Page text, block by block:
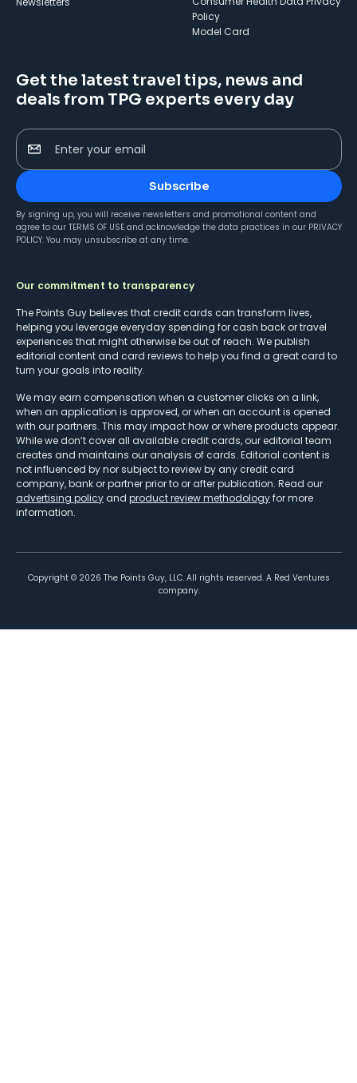
Policy
Model Card
Get the latest travel tips, news and
deals from TPG experts every day
Enter your email
Subscribe
By signing up, you will receive newsletters and promotional content and
agree to our TERMS OF USE and acknowledge the data practices in our PRIVACY
POLICY. You may unsubscribe at any time.
Our commitment to transparency
The Points Guy believes that credit cards can transform lives,
helping you leverage everyday spending for cash back or travel
experiences that might otherwise be out of reach. We publish
editorial content and card reviews to help you find a great card to
turn your goals into reality.
We may earn compensation when a customer clicks on a link,
when an application is approved, or when an account is opened
with our partners. This may impact how or where products appear.
While we don’t cover all available credit cards, our editorial team
creates and maintains our analysis of cards. Editorial content is
not influenced by nor subject to review by any credit card
company, bank or partner prior to or after publication. Read our
advertising policy and product review methodologyfor more
information.
Copyright © 2026 The Points Guy, LLC. All rights reserved. A Red Ventures
company.